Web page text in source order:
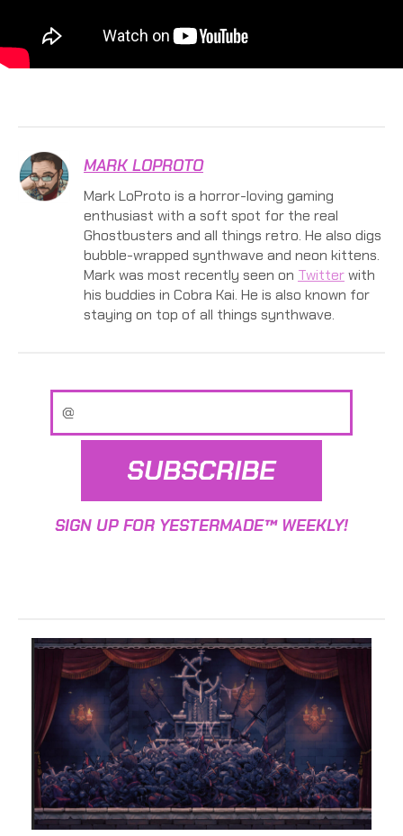
MARK LOPROTO
Mark LoProto is a horror-loving gaming
enthusiast with a soft spot for the real
Ghostbusters and all things retro. He also digs
bubble-wrapped synthwave and neon kittens.
Mark was most recently seen on Twitterwith
his buddies in Cobra Kai. He is also known for
staying on top of all things synthwave.
SUBSCRIBE
SIGN UP FOR YESTERMADE™ WEEKLY!